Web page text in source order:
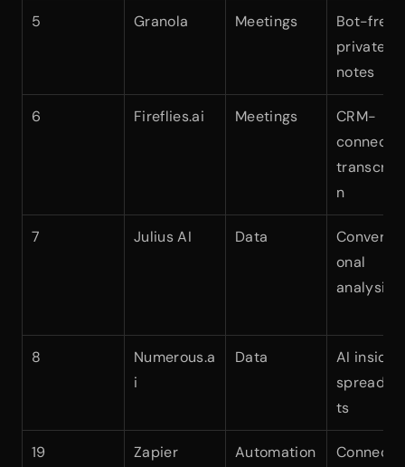
5 Granola Meetings
Bot-free
private
notes
6 Fireflies.ai Meetings
CRM-
n
7 Julius AI Data
onal
analysis
8
Numerous.a
i
Data
AI inside
ts
19 Zapier Automation